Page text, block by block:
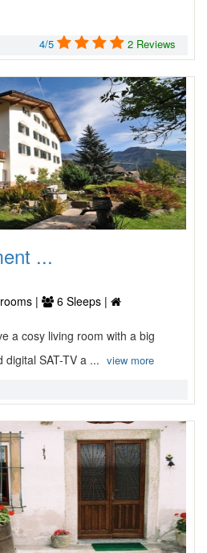
4/5 2 Reviews
...
|
6 Sleeps |
a cosy living room with a big
SAT-TV a ... view more